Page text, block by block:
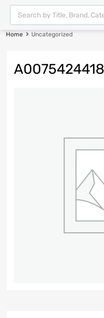
Home Uncategorized
A0075424418